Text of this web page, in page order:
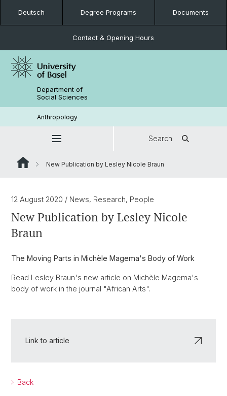
Deutsch Degree Programs Documents
Contact & Opening Hours
Department of
Social Sciences
Anthropology
Search
New Publication by Lesley Nicole Braun
12 August 2020 / News, Research, People
New Publication by Lesley Nicole
Braun
The Moving Parts in Michèle Magema's Body of Work
Read Lesley Braun's new article on Michèle Magema's
body of work in the journal "African Arts".
Link to article
Back